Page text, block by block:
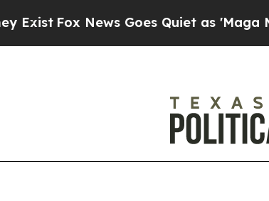
News Goes Quiet as 'Maga Media